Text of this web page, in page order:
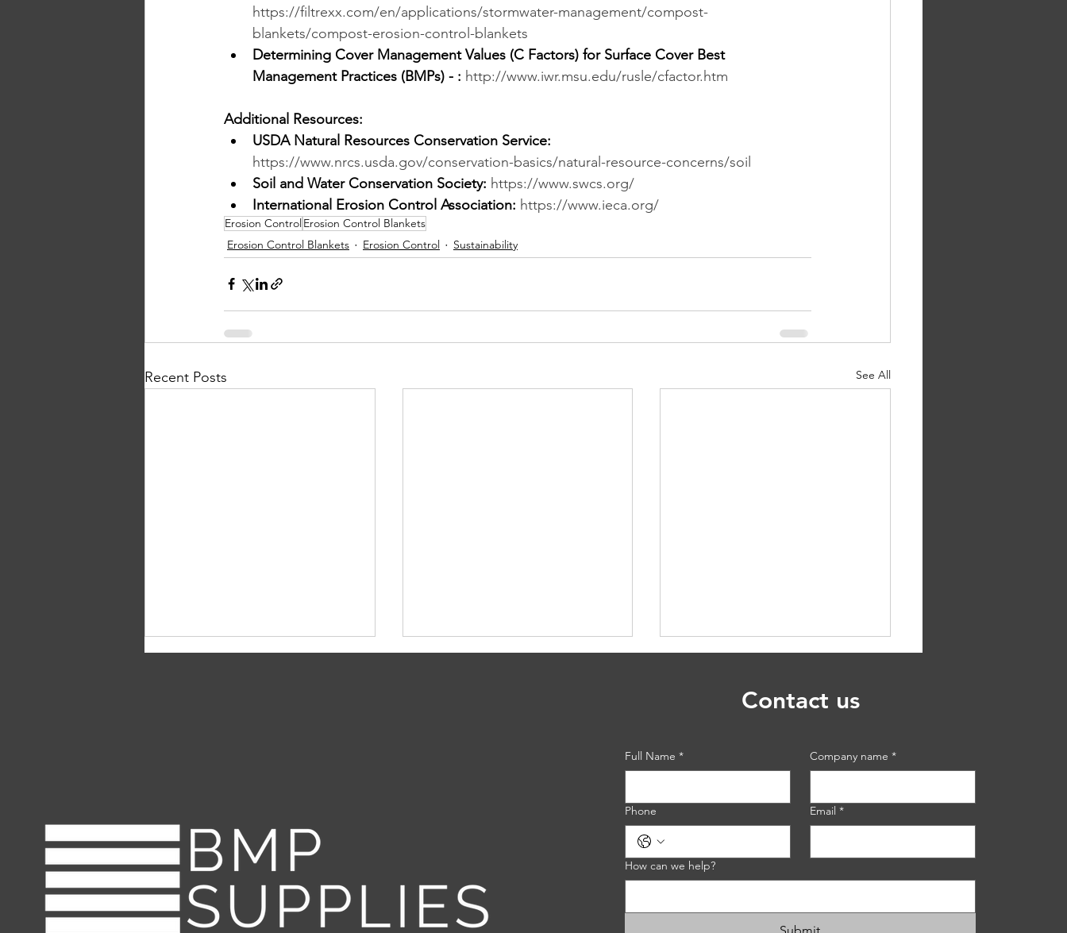
https://filtrexx.com/en/applications/stormwater-management/compost-
blankets/compost-erosion-control-blankets
Determining Cover Management Values (C Factors) for Surface Cover Best
Management Practices (BMPs) - : http://www.iwr.msu.edu/rusle/cfactor.htm
Additional Resources:
USDA Natural Resources Conservation Service:
https://www.nrcs.usda.gov/conservation-basics/natural-resource-concerns/soil
Soil and Water Conservation Society: https://www.swcs.org/
International Erosion Control Association: https://www.ieca.org/
Erosion ControlErosion Control Blankets
Erosion Control Blankets
Erosion Control Sustainability
Recent Posts See All
More Effective in Battling
Erosion?
Erosion Control Blanket: A
Guide
Contact us
Full Name * Company name *
Phone Email *
How can we help?